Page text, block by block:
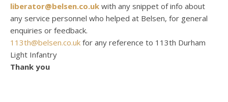
liberator@belsen.co.uk with any snippet of info about
any service personnel who helped at Belsen, for general
enquiries or feedback.
113th@belsen.co.uk for any reference to 113th Durham
Light Infantry
Thank you